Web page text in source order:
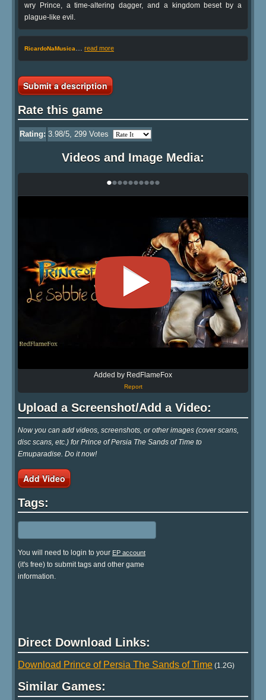
wry Prince, a time-altering dagger, and a kingdom beset by a
plague-like evil.
RicardoNaMusica read more
Submit a description
Rate this game
Rating: 3.98/5, 299 Votes
Videos and Image Media:
••••••••••
Added by RedFlameFox
Report
Upload a Screenshot/Add a Video:
Now you can add videos, screenshots, or other images (cover scans,
disc scans, etc.) for Prince of Persia The Sands of Time to
Emuparadise. Do it now!
Add Video
Tags:
You will need to login to your EP account
(it's free) to submit tags and other game
information.
Direct Download Links:
Download Prince of Persia The Sands of Time (1.2G)
Similar Games: